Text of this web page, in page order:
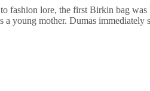
fashion lore, the first Birkin bag was
young mother. Dumas